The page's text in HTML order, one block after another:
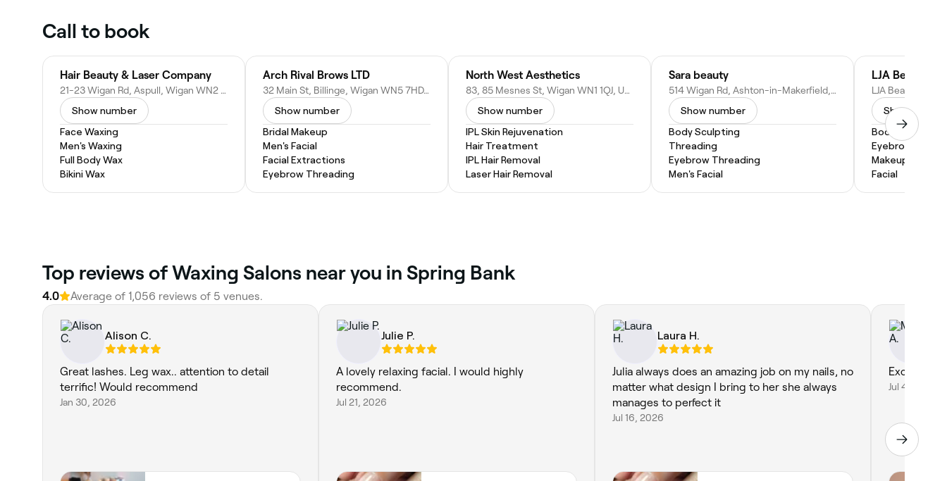
Call to book
Hair Beauty & Laser Company
21-23 Wigan Rd, Aspull, Wigan WN2 1DH, United Kingdom
Show number
Face Waxing
Men's Waxing
Full Body Wax
Bikini Wax
Arch Rival Brows LTD
32 Main St, Billinge, Wigan WN5 7HD, United Kingdom
Show number
Bridal Makeup
Men's Facial
Facial Extractions
Eyebrow Threading
North West Aesthetics
83, 85 Mesnes St, Wigan WN1 1QJ, United Kingdom
Show number
IPL Skin Rejuvenation
Hair Treatment
IPL Hair Removal
Laser Hair Removal
Sara beauty
514 Wigan Rd, Ashton-in-Makerfield, Wigan WN4 0BX, United Kingdom
Show number
Body Sculpting
Threading
Eyebrow Threading
Men's Facial
LJA Beauty
Show
Body Sculpting
Eyebrow
Makeup Service
Facial
Top reviews of Waxing Salons near you in Spring Bank
4.0 Average of 1,056 reviews of 5 venues.
Alison C.
Great lashes. Leg wax.. attention to detail
terrific! Would recommend
Jan 30, 2026
Julie P.
A lovely relaxing facial. I would highly
recommend.
Jul 21, 2026
Laura H.
Julia always does an amazing job on my nails, no
matter what design I bring to her she always
manages to perfect it
Jul 16, 2026
Excellent
Jul 4, 2026